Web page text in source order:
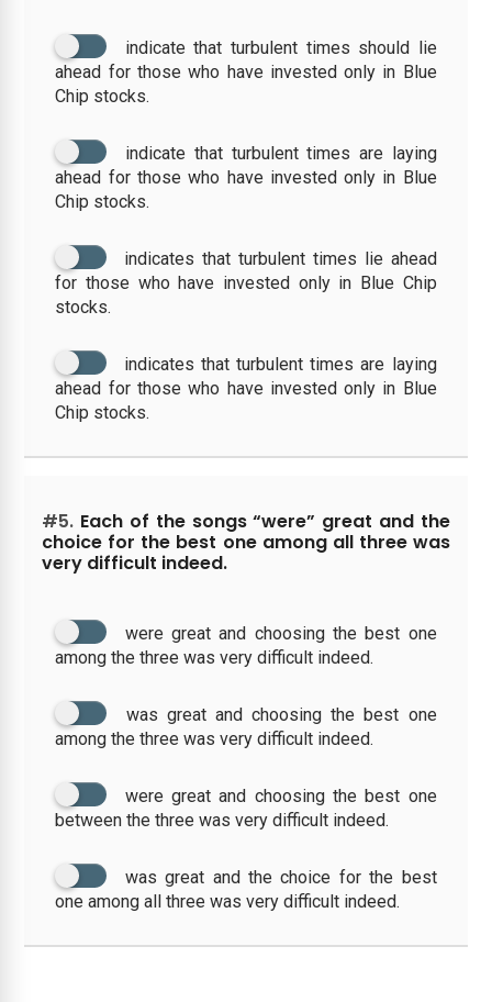
indicate that turbulent times should lie
ahead for those who have invested only in Blue
Chip stocks.
indicate that turbulent times are laying
ahead for those who have invested only in Blue
Chip stocks.
indicates that turbulent times lie ahead
for those who have invested only in Blue Chip
stocks.
indicates that turbulent times are laying
ahead for those who have invested only in Blue
Chip stocks.
#5. Each of the songs “were” great and the
choice for the best one among all three was
very difficult indeed.
were great and choosing the best one
among the three was very difficult indeed.
was great and choosing the best one
among the three was very difficult indeed.
were great and choosing the best one
between the three was very difficult indeed.
was great and the choice for the best
one among all three was very difficult indeed.